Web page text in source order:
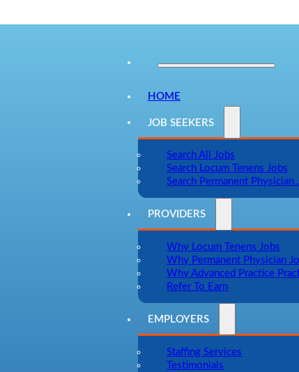
HOME
JOB SEEKERS
Search All Jobs
Search Locum Tenens Jobs
Search Permanent Physician
PROVIDERS
Why Locum Tenens Jobs
Why Permanent Physician
Why Advanced Practice
Refer To Earn
EMPLOYERS
Staffing Services
Testimonials